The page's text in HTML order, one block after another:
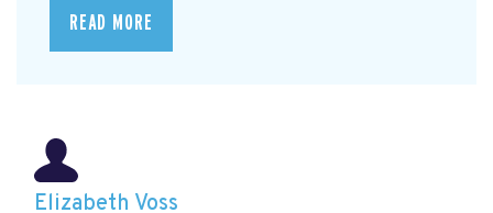
READ MORE
Elizabeth Voss